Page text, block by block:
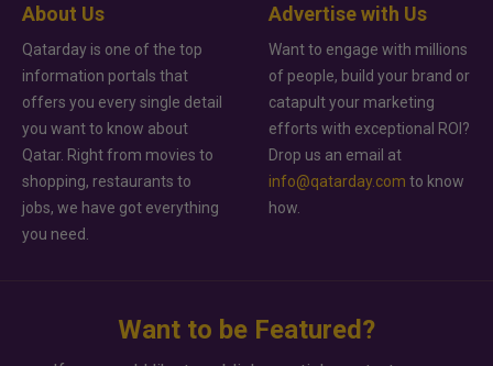
About Us
Qatarday is one of the top
information portals that
offers you every single detail
you want to know about
Qatar. Right from movies to
shopping, restaurants to
jobs, we have got everything
you need.
Advertise with Us
Want to engage with millions
of people, build your brand or
catapult your marketing
efforts with exceptional ROI?
Drop us an email at
info@qatarday.com to know
how.
Want to be Featured?